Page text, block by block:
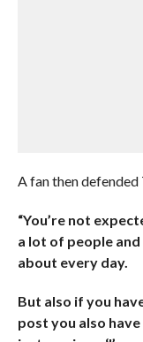
A fan then
“You’re not
a lot of people
about every day.
But also if you
post you also have